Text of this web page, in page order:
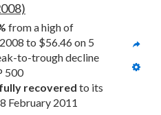
from a high of
to $56.46 on 5
to-trough decline
500
fully recovered to its
February 2011